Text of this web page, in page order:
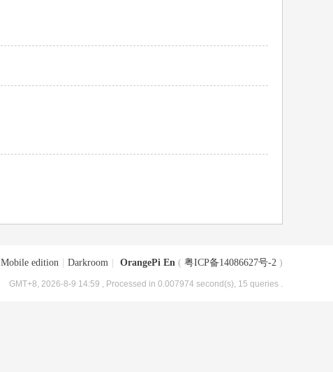
Mobile edition Darkroom OrangePi En ( 粤ICP备14086627号-2 )
GMT+8, 2026-8-9 14:59 , Processed in 0.007974 second(s), 15 queries .